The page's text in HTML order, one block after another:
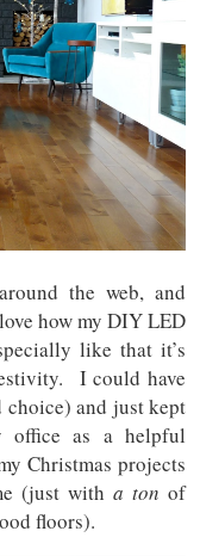
the web, and
how my DIY LED
like that it’s
I could have
choice) and just kept
as a helpful
Christmas projects
(just with a ton of
floors).